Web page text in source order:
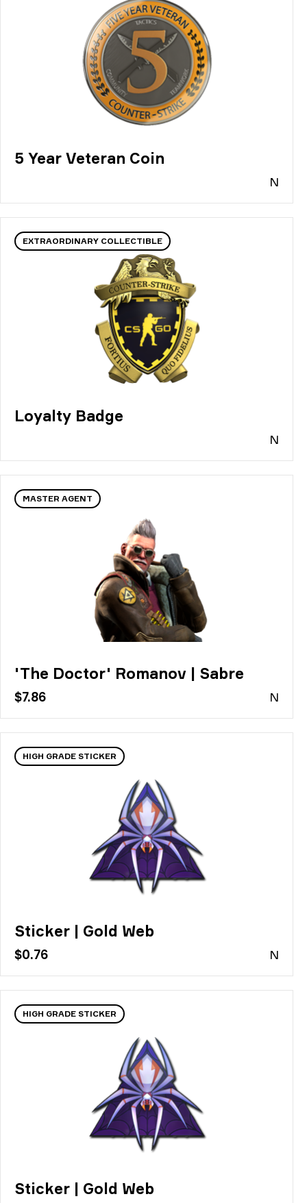
5 Year Veteran Coin
N
EXTRAORDINARY COLLECTIBLE
Loyalty Badge
N
MASTER AGENT
'The Doctor' Romanov | Sabre
$7.86 N
HIGH GRADE STICKER
Sticker | Gold Web
$0.76 N
HIGH GRADE STICKER
Sticker | Gold Web